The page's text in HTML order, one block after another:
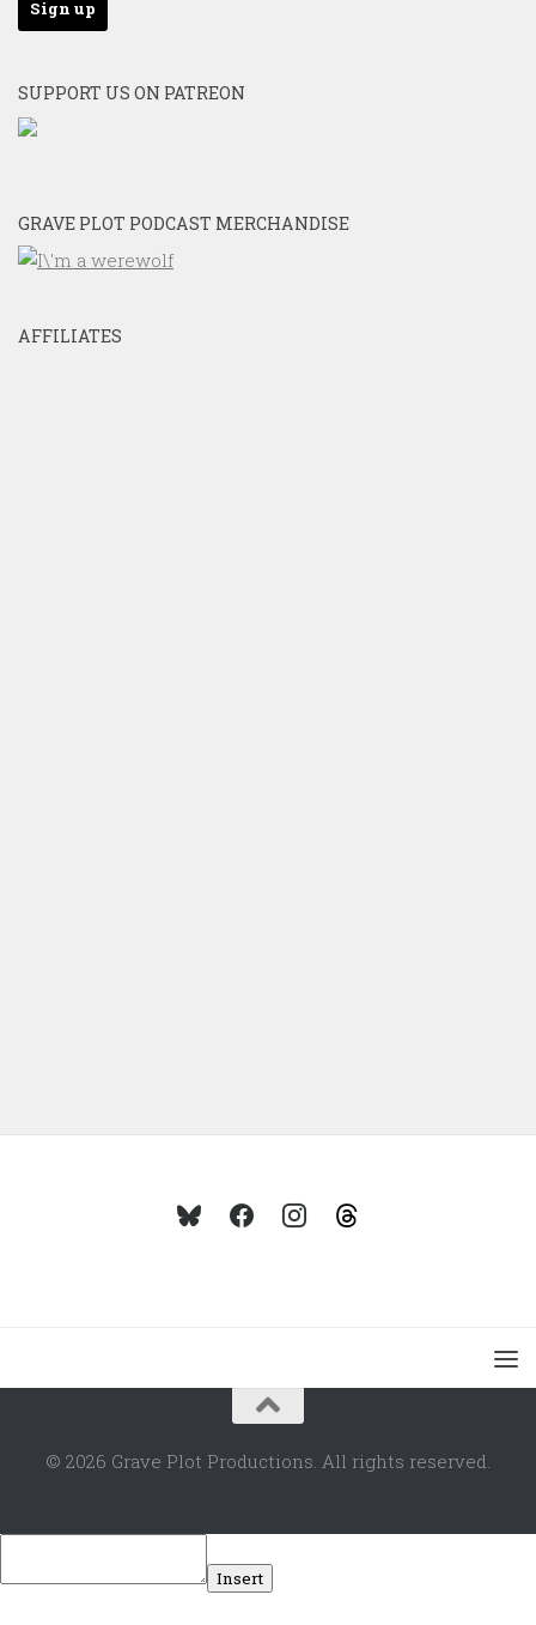
SUPPORT US ON PATREON
GRAVE PLOT PODCAST MERCHANDISE
AFFILIATES
© 2026 Grave Plot Productions. All rights reserved.
Insert